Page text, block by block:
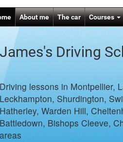
About me The car Courses
James's Driving
Driving lessons in Montpellier,
Leckhampton, Shurdington,
Hatherley, Warden Hill,
Battledown, Bishops Cleeve,
areas